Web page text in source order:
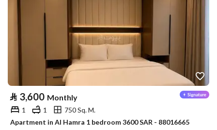
⃁ 3,600 Monthly
1 1
750 Sq. M.
Apartment in Al Hamra 1 bedroom 3600 SAR - 88016665